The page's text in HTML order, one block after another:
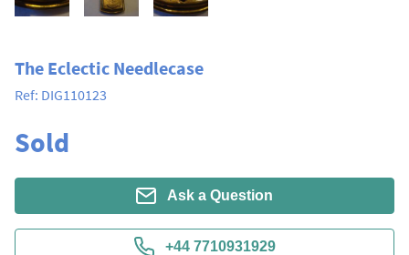
The Eclectic Needlecase
Ref: DIG110123
Sold
Ask a Question
+44 7710931929